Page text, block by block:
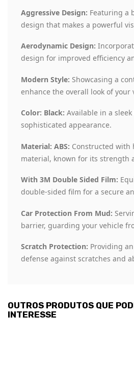
Aggressive Design: Featuring a
design that makes a powerful
Aerodynamic Design:
design for improved efficiency
Modern Style: Showcasing a
enhance the overall look of your
Color: Black: Available in a
sophisticated appearance.
Material: ABS: Constructed with
material, known for its strength
With 3M Double Sided Film:
double-sided film for a secure
Car Protection From Mud:
barrier, guarding your vehicle
Scratch Protection: Providing
defense against scratches and
OUTROS PRODUTOS QUE
INTERESSE